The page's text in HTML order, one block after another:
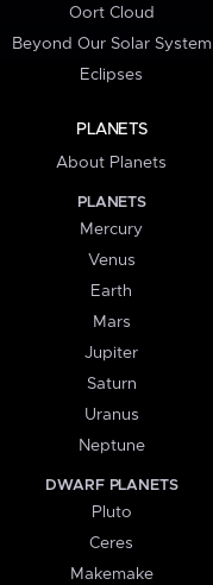
Oort Cloud
Beyond Our Solar System
Eclipses
PLANETS
About Planets
PLANETS
Mercury
Venus
Earth
Mars
Jupiter
Saturn
Uranus
Neptune
DWARF PLANETS
Pluto
Ceres
Makemake